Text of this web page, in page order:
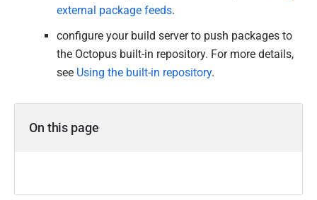
external package feeds.
configure your build server to push packages to
the Octopus built-in repository. For more details,
see Using the built-in repository.
On this page